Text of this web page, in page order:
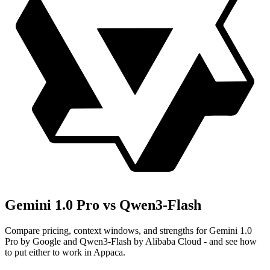
Gemini 1.0 Pro vs Qwen3-Flash
Compare pricing, context windows, and strengths for Gemini 1.0
Pro by Google and Qwen3-Flash by Alibaba Cloud - and see how
to put either to work in Appaca.